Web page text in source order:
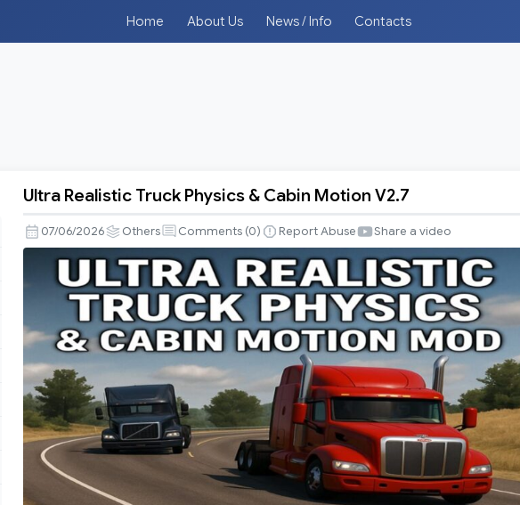
Home About Us News / Info Contacts
Realistic
Truck
Physics
Motion
V2.7
Ultra Realistic Truck Physics & Cabin Motion V2.7
07/06/2026 Others Comments (0) Report Abuse Share a video